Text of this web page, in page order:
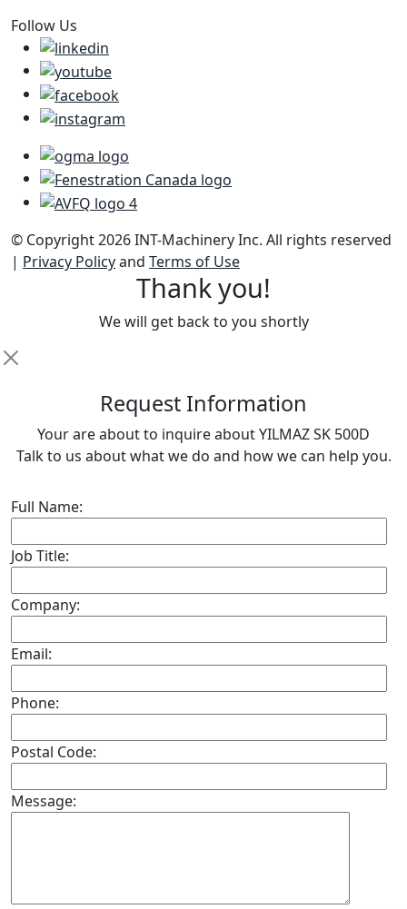
Follow Us
© Copyright 2026 INT-Machinery Inc. All rights reserved
| Privacy Policyand Terms of Use
Thank you!
We will get back to you shortly
Request Information
Your are about to inquire about YILMAZ SK 500D
Talk to us about what we do and how we can help you.
Full Name:
Job Title:
Company:
Email:
Phone:
Postal Code:
Message: